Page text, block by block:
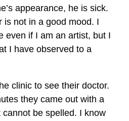
appearance, he is sick.
is not in a good mood. I
even if I am an artist, but I
I have observed to a
clinic to see their doctor.
they came out with a
be spelled. I know